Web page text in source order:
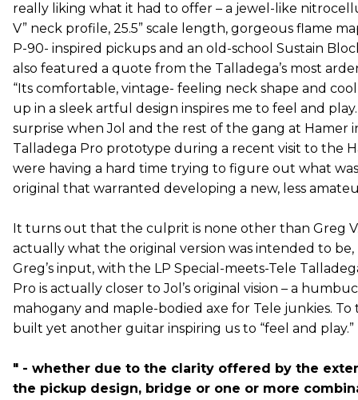
really liking what it had to offer – a jewel-like
V” neck profile, 25.5” scale length, gorgeous flame
P-90- inspired pickups and an old-school Sustain
also featured a quote from the Talladega’s most
“Its comfortable, vintage- feeling neck shape and
up in a sleek artful design inspires me to feel and
surprise when Jol and the rest of the gang at Hamer
Talladega Pro prototype during a recent visit to the
were having a hard time trying to figure out what
original that warranted developing a new, less
It turns out that the culprit is none other than Greg
actually what the original version was intended to
Greg’s input, with the LP Special-meets-Tele
Pro is actually closer to Jol’s original vision – a
mahogany and maple-bodied axe for Tele junkies. To
built yet another guitar inspiring us to “feel and play.”
" - whether due to the clarity offered by the
the pickup design, bridge or one or more